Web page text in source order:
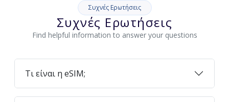
Συχνές Ερωτήσεις
Συχνές Ερωτήσεις
Find helpful information to answer your questions
Τι είναι η eSIM;